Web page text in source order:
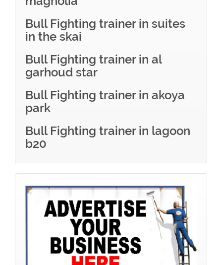
Bull Fighting trainer in suites
in the skai
Bull Fighting trainer in al
garhoud star
Bull Fighting trainer in akoya
park
Bull Fighting trainer in lagoon
b20